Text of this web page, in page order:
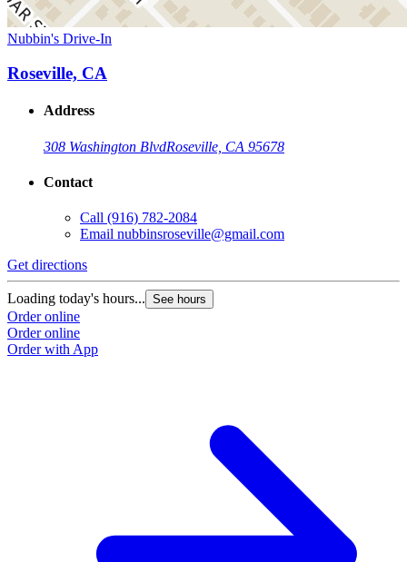
Nubbin's Drive-In
Roseville, CA
Address
308 Washington BlvdRoseville, CA 95678
Contact
Call (916) 782-2084
Email nubbinsroseville@gmail.com
Get directions
Loading today's hours... See hours
Order online
Order online
Order with App